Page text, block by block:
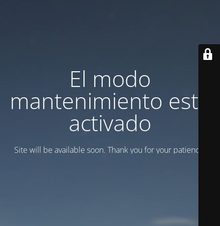
El modo
mantenimiento está
activado
Site will be available soon. Thank you for your patience!